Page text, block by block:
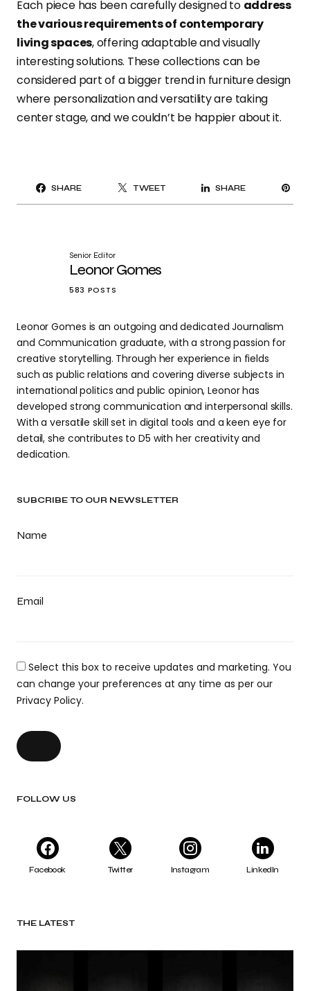
SUBCRIBE TO OUR NEWSLETTER
Name
Email
Select this box to receive updates and marketing. You
can change your preferences at any time as per our
Privacy Policy.
FOLLOW US
Facebook Twitter Instagram LinkedIn
THE LATEST
Each piece has been carefully designed to address
the various requirements of contemporary
living spaces, offering adaptable and visually
interesting solutions. These collections can be
considered part of a bigger trend in furniture design
where personalization and versatility are taking
center stage, and we couldn’t be happier about it.
SHARE TWEET SHARE
Senior Editor
Leonor Gomes
583 POSTS
Leonor Gomes is an outgoing and dedicated Journalism
and Communication graduate, with a strong passion for
creative storytelling. Through her experience in fields
such as public relations and covering diverse subjects in
international politics and public opinion, Leonor has
developed strong communication and interpersonal skills.
With a versatile skill set in digital tools and a keen eye for
detail, she contributes to D5 with her creativity and
dedication.